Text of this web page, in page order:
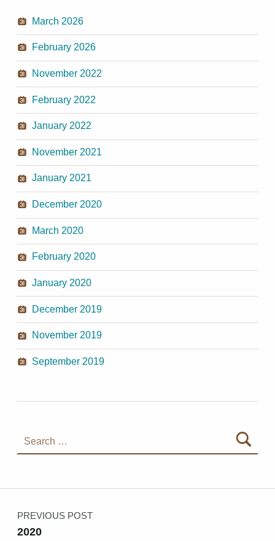
March 2026
February 2026
November 2022
February 2022
January 2022
November 2021
January 2021
December 2020
March 2020
February 2020
January 2020
December 2019
November 2019
September 2019
Post navigation
PREVIOUS POST
2020